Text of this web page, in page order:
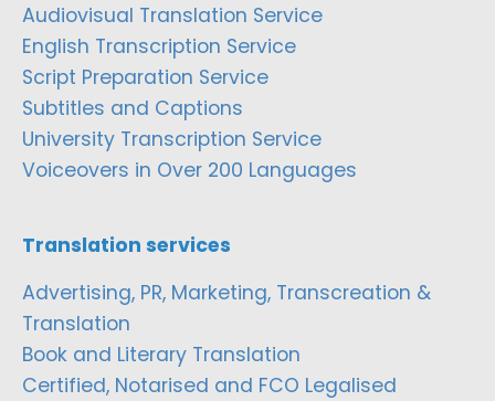
Audiovisual Translation Service
English Transcription Service
Script Preparation Service
Subtitles and Captions
University Transcription Service
Voiceovers in Over 200 Languages
Translation services
Advertising, PR, Marketing, Transcreation &
Translation
Book and Literary Translation
Certified, Notarised and FCO Legalised